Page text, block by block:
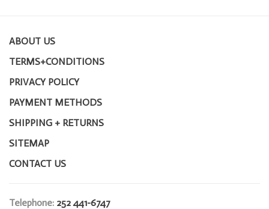
ABOUT US
TERMS+CONDITIONS
PRIVACY POLICY
PAYMENT METHODS
SHIPPING + RETURNS
SITEMAP
CONTACT US
Telephone: 252 441-6747